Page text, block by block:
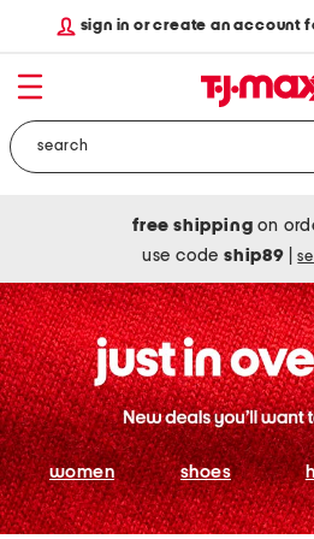
sign in or create an account
free shipping on
use codeship89
women shoes